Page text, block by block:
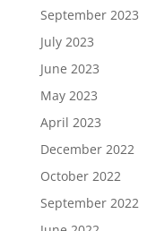
September 2023
July 2023
June 2023
May 2023
April 2023
December 2022
October 2022
September 2022